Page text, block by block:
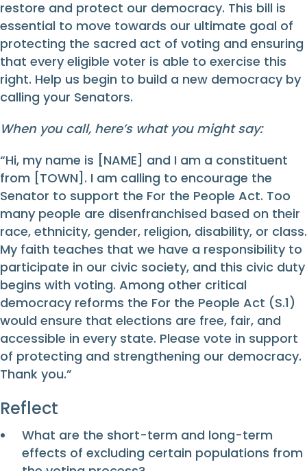
restore and protect our democracy. This bill is
essential to move towards our ultimate goal of
protecting the sacred act of voting and ensuring
that every eligible voter is able to exercise this
right. Help us begin to build a new democracy by
calling your Senators.
When you call, here’s what you might say:
“Hi, my name is [NAME] and I am a constituent
from [TOWN]. I am calling to encourage the
Senator to support the For the People Act. Too
many people are disenfranchised based on their
race, ethnicity, gender, religion, disability, or class.
My faith teaches that we have a responsibility to
participate in our civic society, and this civic duty
begins with voting. Among other critical
democracy reforms the For the People Act (S.1)
would ensure that elections are free, fair, and
accessible in every state. Please vote in support
of protecting and strengthening our democracy.
Thank you.”
Reflect
What are the short-term and long-term
effects of excluding certain populations from